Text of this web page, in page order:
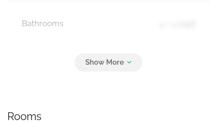
Bathrooms
Rooms